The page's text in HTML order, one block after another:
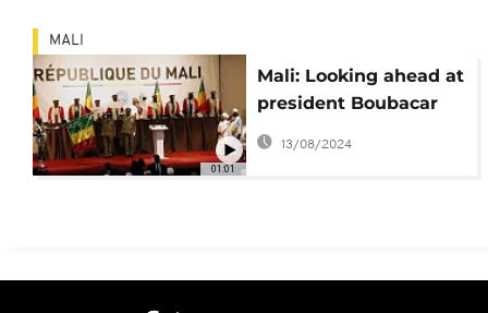
01:01
MALI
Mali: Looking ahead at
president Boubacar
Keita's second term
13/08/2024